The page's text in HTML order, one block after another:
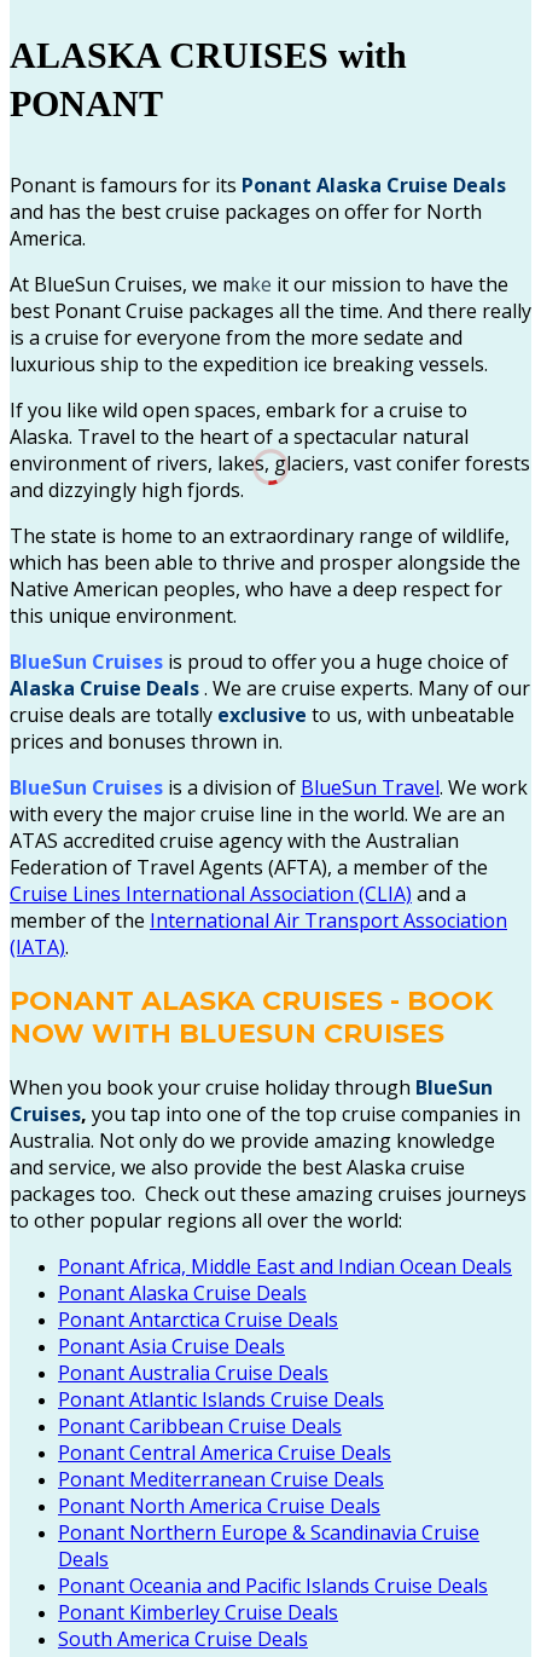
ALASKA CRUISES with
PONANT
Ponant is famours for its Ponant Alaska Cruise Deals
and has the best cruise packages on offer for North
America.
At BlueSun Cruises, we make it our mission to have the
best Ponant Cruise packages all the time. And there really
is a cruise for everyone from the more sedate and
luxurious ship to the expedition ice breaking vessels.
If you like wild open spaces, embark for a cruise to
Alaska. Travel to the heart of a spectacular natural
environment of rivers, lakes, glaciers, vast conifer forests
and dizzyingly high fjords.
The state is home to an extraordinary range of wildlife,
which has been able to thrive and prosper alongside the
Native American peoples, who have a deep respect for
this unique environment.
BlueSun Cruises is proud to offer you a huge choice of
Alaska Cruise Deals. We are cruise experts. Many of our
cruise deals are totally exclusive to us, with unbeatable
prices and bonuses thrown in.
BlueSun Cruises is a division of BlueSun Travel. We work
with every the major cruise line in the world. We are an
ATAS accredited cruise agency with the Australian
Federation of Travel Agents (AFTA), a member of the
Cruise Lines International Association (CLIA) and a
member of the International Air Transport Association
(IATA).
PONANT ALASKA CRUISES - BOOK
NOW WITH BLUESUN CRUISES
When you book your cruise holiday through BlueSun
Cruises, you tap into one of the top cruise companies in
Australia. Not only do we provide amazing knowledge
and service, we also provide the best Alaska cruise
packages too. Check out these amazing cruises journeys
to other popular regions all over the world:
Ponant Africa, Middle East and Indian Ocean Deals
Ponant Alaska Cruise Deals
Ponant Antarctica Cruise Deals
Ponant Asia Cruise Deals
Ponant Australia Cruise Deals
Ponant Atlantic Islands Cruise Deals
Ponant Caribbean Cruise Deals
Ponant Central America Cruise Deals
Ponant Mediterranean Cruise Deals
Ponant North America Cruise Deals
Ponant Northern Europe & Scandinavia Cruise
Deals
Ponant Oceania and Pacific Islands Cruise Deals
Ponant Kimberley Cruise Deals
South America Cruise Deals